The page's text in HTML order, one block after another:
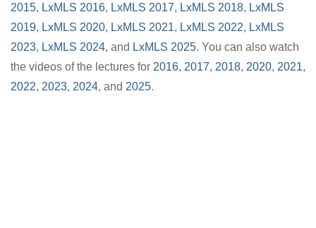
2015, LxMLS 2016, LxMLS 2017, LxMLS 2018, LxMLS
2019, LxMLS 2020, LxMLS 2021, LxMLS 2022, LxMLS
2023, LxMLS 2024, and LxMLS 2025. You can also watch
the videos of the lectures for 2016, 2017, 2018, 2020, 2021,
2022, 2023, 2024, and 2025.